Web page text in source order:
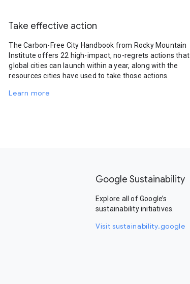
Take effective action
The Carbon-Free City Handbook from Rocky Mountain
Institute offers 22 high-impact, no-regrets actions that
global cities can launch within a year, along with the
resources cities have used to take those actions.
Learn more
Google Sustainability
Explore all of Google’s
sustainability initiatives.
Visit sustainability.google